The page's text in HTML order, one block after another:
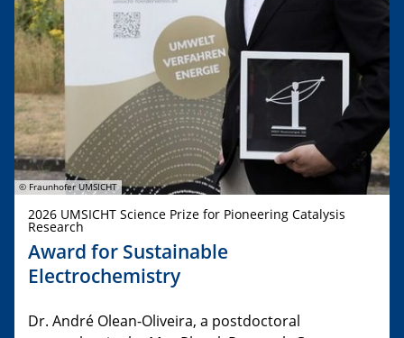
© Fraunhofer UMSICHT
2026 UMSICHT Science Prize for Pioneering Catalysis
Research
Award for Sustainable
Electrochemistry
Dr. André Olean-Oliveira, a postdoctoral